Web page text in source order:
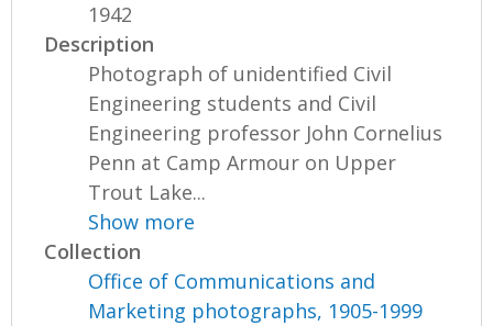
1942
Description
Photograph of unidentified Civil
Engineering students and Civil
Engineering professor John Cornelius
Penn at Camp Armour on Upper
Trout Lake...
Show more
Collection
Office of Communications and
Marketing photographs, 1905-1999